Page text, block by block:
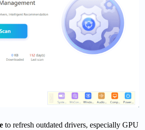
to refresh outdated drivers, especially GPU